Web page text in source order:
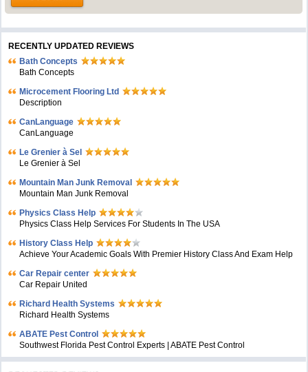
RECENTLY UPDATED REVIEWS
Bath Concepts
Bath Concepts
Microcement Flooring Ltd
Description
CanLanguage
CanLanguage
Le Grenier à Sel
Le Grenier à Sel
Mountain Man Junk Removal
Mountain Man Junk Removal
Physics Class Help
Physics Class Help Services For Students In The USA
History Class Help
Achieve Your Academic Goals With Premier History Class And Exam Help
Car Repair center
Car Repair United
Richard Health Systems
Richard Health Systems
ABATE Pest Control
Southwest Florida Pest Control Experts | ABATE Pest Control